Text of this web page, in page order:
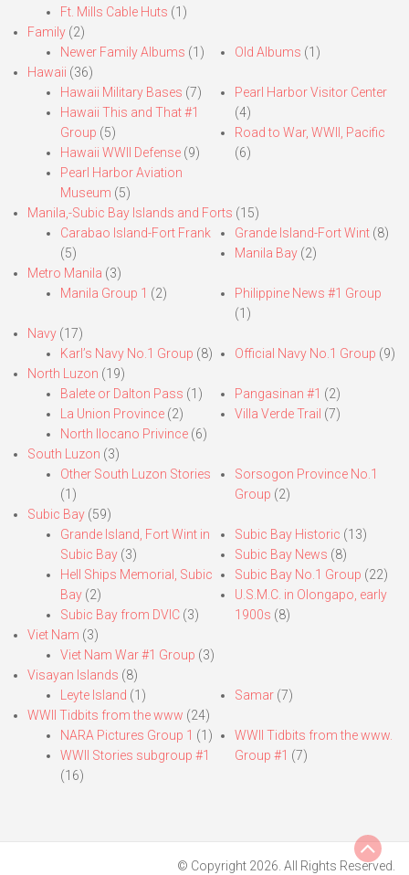
Ft. Mills Cable Huts (1)
Family (2)
Newer Family Albums (1) Old Albums (1)
Hawaii (36)
Hawaii Military Bases (7)
Hawaii This and That #1
Group (5)
Hawaii WWII Defense (9)
Pearl Harbor Aviation
Museum (5)
Pearl Harbor Visitor Center
(4)
Road to War, WWII, Pacific
(6)
Manila,-Subic Bay Islands and Forts (15)
Carabao Island-Fort Frank
(5)
Grande Island-Fort Wint(8)
Manila Bay(2)
Metro Manila (3)
Manila Group 1 (2)
Philippine News #1 Group
(1)
Navy (17)
Karl’s Navy No.1 Group (8) Official Navy No.1 Group (9)
North Luzon (19)
Balete or Dalton Pass (1)
La Union Province (2)
North Ilocano Privince (6)
Pangasinan #1 (2)
Villa Verde Trail (7)
South Luzon (3)
Other South Luzon Stories
(1)
Sorsogon Province No.1
Group (2)
Subic Bay (59)
Grande Island, Fort Wint in
Subic Bay (3)
Hell Ships Memorial, Subic
Bay (2)
Subic Bay from DVIC (3)
Subic Bay Historic (13)
Subic Bay News (8)
Subic Bay No.1 Group (22)
U.S.M.C. in Olongapo, early
1900s (8)
Viet Nam (3)
Viet Nam War #1 Group (3)
Visayan Islands (8)
Leyte Island (1) Samar(7)
WWII Tidbits from the www (24)
NARA Pictures Group 1 (1)
WWII Stories subgroup #1
(16)
WWII Tidbits from the www.
Group #1 (7)
© Copyright 2026. All Rights Reserved.